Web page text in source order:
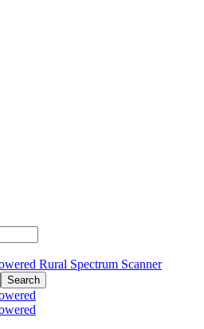
Rural Spectrum Scanner